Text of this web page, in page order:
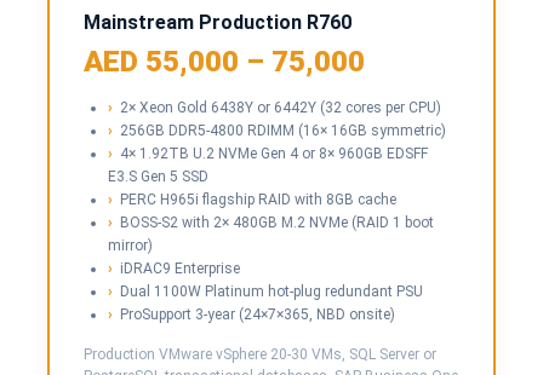
Mainstream Production R760
AED 55,000 – 75,000
2× Xeon Gold 6438Y or 6442Y (32 cores per CPU)
256GB DDR5-4800 RDIMM (16× 16GB symmetric)
4× 1.92TB U.2 NVMe Gen 4 or 8× 960GB EDSFF
E3.S Gen 5 SSD
PERC H965i flagship RAID with 8GB cache
BOSS-S2 with 2× 480GB M.2 NVMe (RAID 1 boot
mirror)
iDRAC9 Enterprise
Dual 1100W Platinum hot-plug redundant PSU
ProSupport 3-year (24×7×365, NBD onsite)
Production VMware vSphere 20-30 VMs, SQL Server or